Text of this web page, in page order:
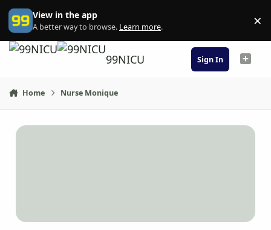
Skip to content
View in the app
A better way to browse. Learn more. ×
99NICU Sign In
Home Nurse Monique